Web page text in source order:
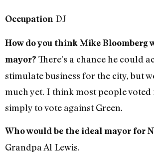
Occupation DJ
How do you think Mike Bloomberg
mayor? There’s a chance he could
stimulate business for the city, but
much yet. I think most people
simply to vote against Green.
Who would be the ideal mayor for
Grandpa Al Lewis.